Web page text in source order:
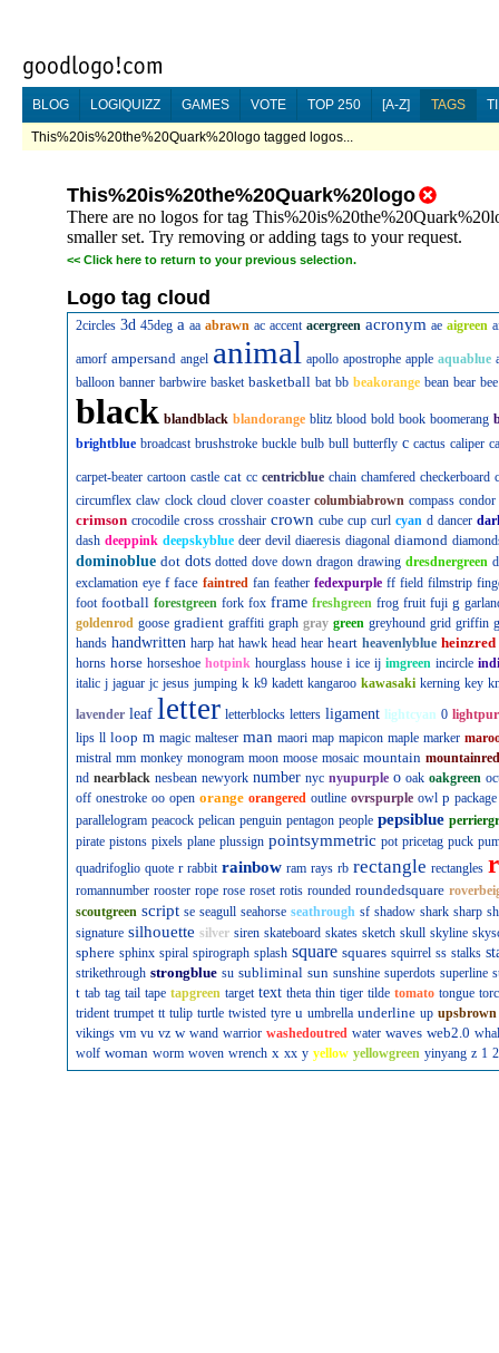
BLOG LOGIQUIZZ GAMES VOTE TOP 250 [A-Z] TAGS
This%20is%20the%20Quark%20logo tagged logos...
This%20is%20the%20Quark%20logo
There are no logos for tag
smaller set. Try removing or adding tags to your request.
<< Click here to return to your previous selection.
Logo tag cloud
2circles 3d 45deg a aa abrawn ac accent acergreen acronym ae aigreen
amorf ampersand angel animal apollo apostrophe apple aquablue
balloon banner barbwire basket basketball bat bb beakorange bean bear bee
black blandblack blandorange blitz blood bold book boomerang
brightblue broadcast brushstroke buckle bulb bull butterfly c cactus caliper
carpet-beater cartoon castle cat cc centricblue chain chamfered checkerboard
circumflex claw clock cloud clover coaster columbiabrown compass condor
crimson crocodile cross crosshair crown cube cup curl cyan d dancer
dash deeppink deepskyblue deer devil diaeresis diagonal diamond
dominoblue dot dots dotted dove down dragon drawing dresdnergreen
exclamation eye f face faintred fan feather fedexpurple ff field filmstrip
foot football forestgreen fork fox frame freshgreen frog fruit fuji g
goldenrod goose gradient graffiti graph gray green greyhound grid griffin
hands handwritten harp hat hawk head hear heart heavenlyblue heinzred
horns horse horseshoe hotpink hourglass house i ice ij imgreen incircle
italic j jaguar jc jesus jumping k k9 kadett kangaroo kawasaki kerning key
lavender leaf letter letterblocks letters ligament lightcyan 0
lips ll loop m magic malteser man maori map mapicon maple marker
mistral mm monkey monogram moon moose mosaic mountain mountainred
nd nearblack nesbean newyork number nyc nyupurple o oak oakgreen
off onestroke oo open orange orangered outline ovrspurple owl p package
parallelogram peacock pelican penguin pentagon people pepsiblue
pirate pistons pixels plane plussign pointsymmetric pot pricetag puck
quadrifoglio quote r rabbit rainbow ram rays rb rectangle rectangles
romannumber rooster rope rose roset rotis rounded roundedsquare
scoutgreen script se seagull seahorse seathrough sf shadow shark sharp
signature silhouette silver siren skateboard skates sketch skull skyline
sphere sphinx spiral spirograph splash square squares squirrel ss stalks
strikethrough strongblue su subliminal sun sunshine superdots superline
t tab tag tail tape tapgreen target text theta thin tiger tilde tomato tongue
trident trumpet tt tulip turtle twisted tyre u umbrella underline up upsbrown
vikings vm vu vz w wand warrior washedoutred water waves web2.0
wolf woman worm woven wrench x xx y yellow yellowgreen yinyang z 1 2